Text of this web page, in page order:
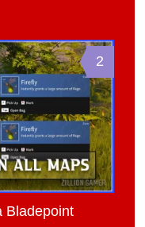
2
Bladepoint